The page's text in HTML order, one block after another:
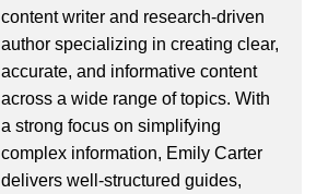
content writer and research-driven
author specializing in creating clear,
accurate, and informative content
across a wide range of topics. With
a strong focus on simplifying
complex information, Emily Carter
delivers well-structured guides,